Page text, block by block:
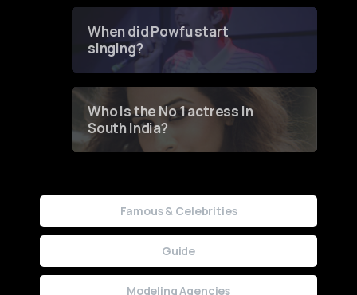
When did Powfu start
singing?
Who is the No 1 actress in
South India?
Famous & Celebrities
Guide
Modeling Agencies